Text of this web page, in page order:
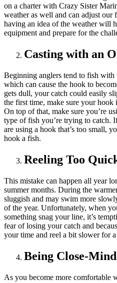
on a charter with Crazy Sister
weather as well and can adjust
having an idea of the weather will
equipment and prepare for the
Casting with an
Beginning anglers tend to fish with
which can cause the hook to
gets dull, your catch could easily
the first time, make sure your hook
On top of that, make sure you’re
type of fish you’re trying to catch.
are using a hook that’s too small,
hook a fish.
Reeling Too
This mistake can happen all year
summer months. During the
sluggish and may swim more
of the year. Unfortunately, when
something snag your line, it’s
fear of losing your catch and
your time and reel a bit slower for a
Being Close-
As you become more comfortable